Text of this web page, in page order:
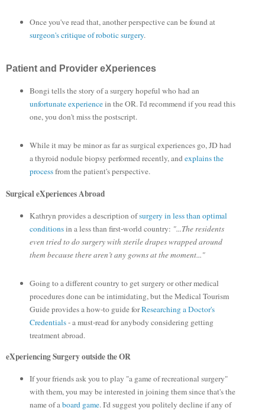
Once you've read that, another perspective can be found at
surgeon's critique of robotic surgery.
Patient and Provider eXperiences
Bongi tells the story of a surgery hopeful who had an
unfortunate experiencein the OR. I'd recommend if you read this
one, you don't miss the postscript.
While it may be minor as far as surgical experiences go, JD had
a thyroid nodule biopsy performed recently, andexplains the
processfrom the patient's perspective.
Surgical eXperiences Abroad
Kathryn provides a description ofsurgery in less than optimal
conditionsin a less than first-world country: "...The residents
even tried to do surgery with sterile drapes wrapped around
them because there aren’t any gowns at the moment..."
Going to a different country to get surgery or other medical
procedures done can be intimidating, but the Medical Tourism
Guide provides a how-to guide forResearching a Doctor's
Credentials- a must-read for anybody considering getting
treatment abroad.
eXperiencing Surgery outside the OR
If your friends ask you to play "a game of recreational surgery"
with them, you may be interested in joining them since that's the
name of aboard game. I'd suggest you politely decline if any of